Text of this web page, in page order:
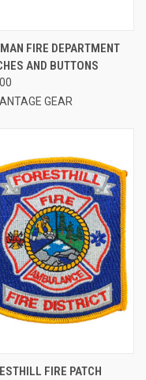
FIRE DEPARTMENT
AND BUTTONS
GEAR
FIRE PATCH